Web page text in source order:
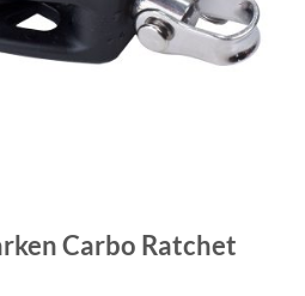
Carbo Ratchet